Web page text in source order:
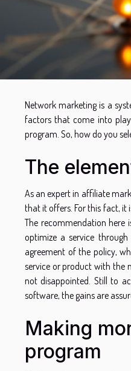
Network marketing is a
factors that come into
program. So, how do you
The
As an expert in affiliate
that it offers. For this fact, it
The recommendation
optimize a service
agreement of the policy,
service or product with the
not disappointed. Still to
software, the gains are
Making
program